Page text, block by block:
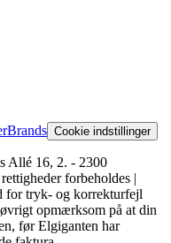
Brands Cookie indstillinger
Allé 16, 2. - 2300
forbeholdes |
for tryk- og korrekturfejl
opmærksom på at din
før Elgiganten har